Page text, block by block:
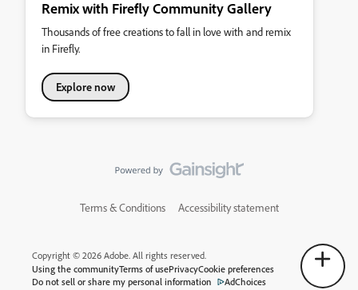
Remix with Firefly Community Gallery
Thousands of free creations to fall in love with and remix
in Firefly.
Explore now
Terms & Conditions Accessibility statement
Copyright © 2026 Adobe. All rights reserved.
Using the communityTerms of usePrivacyCookie preferences
Do not sell or share my personal information
AdChoices